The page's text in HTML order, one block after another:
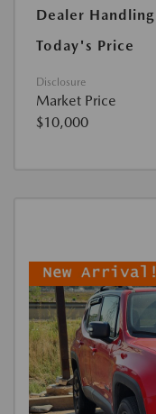
Dealer Handling
Today's Price
Disclosure
Market Price
$10,000